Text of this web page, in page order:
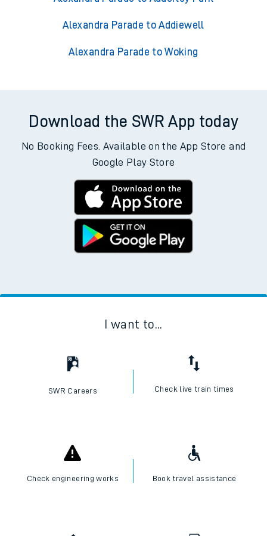
Alexandra Parade to Addiewell
Alexandra Parade to Woking
Download the SWR App today
No Booking Fees. Available on the App Store and
Google Play Store
I want to...
SWR Careers Check live train times
Check engineering works Book travel assistance